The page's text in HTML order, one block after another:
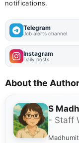
notifications.
Telegram
Job alerts channel
Instagram
Daily posts
About the Author
S
- Staff